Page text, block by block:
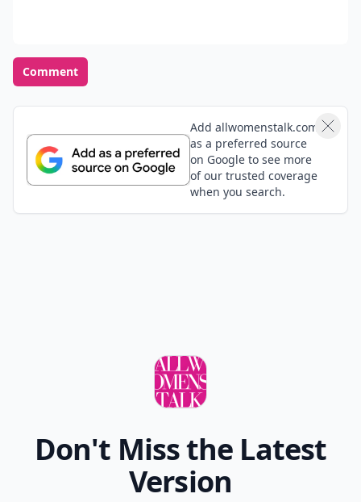
Comment
Add allwomenstalk.com
as a preferred source
on Google to see more
of our trusted coverage
when you search.
Don't Miss the Latest
Version